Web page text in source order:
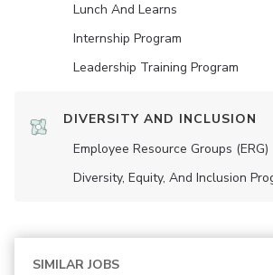
Lunch And Learns
Internship Program
Leadership Training Program
DIVERSITY AND INCLUSION
Employee Resource Groups (ERG)
Diversity, Equity, And Inclusion
SIMILAR JOBS